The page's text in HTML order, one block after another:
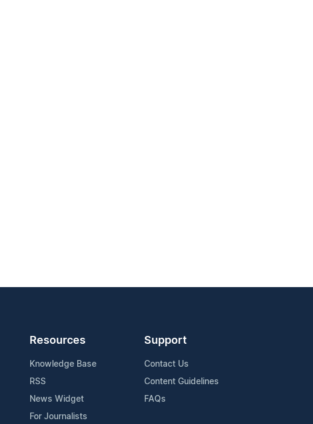
Resources
Knowledge Base
RSS
News Widget
For Journalists
Support
Contact Us
Content Guidelines
FAQs